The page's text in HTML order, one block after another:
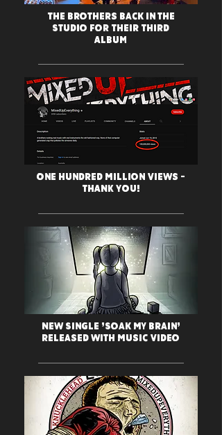
The Brothers Back in the
Studio For Their Third
Album
One Hundred Million Views -
THANK YOU!
New Single 'Soak My Brain'
Released with Music Video